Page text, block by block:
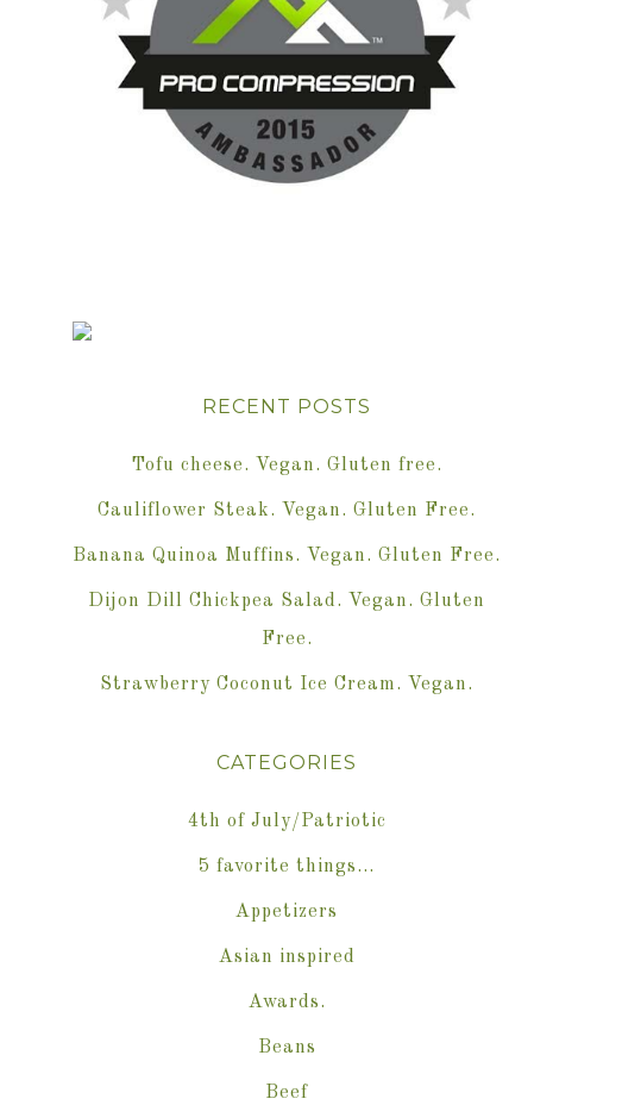
RECENT POSTS
Tofu cheese. Vegan. Gluten free.
Cauliflower Steak. Vegan. Gluten Free.
Banana Quinoa Muffins. Vegan. Gluten Free.
Dijon Dill Chickpea Salad. Vegan. Gluten
Free.
Strawberry Coconut Ice Cream. Vegan.
CATEGORIES
4th of July/Patriotic
5 favorite things…
Appetizers
Asian inspired
Awards.
Beans
Beef